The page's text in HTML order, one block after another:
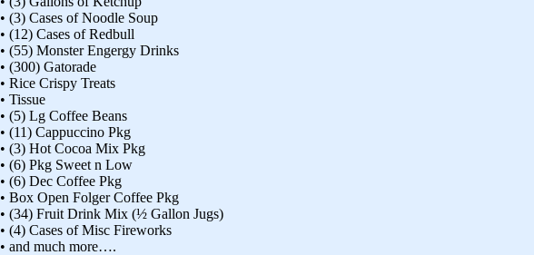
• (3) Cases of Noodle Soup
• (12) Cases of Redbull
• (55) Monster Engergy Drinks
• (300) Gatorade
• Rice Crispy Treats
• Tissue
• (5) Lg Coffee Beans
• (11) Cappuccino Pkg
• (3) Hot Cocoa Mix Pkg
• (6) Pkg Sweet n Low
• (6) Dec Coffee Pkg
• Box Open Folger Coffee Pkg
• (34) Fruit Drink Mix (½ Gallon Jugs)
• (4) Cases of Misc Fireworks
• and much more….